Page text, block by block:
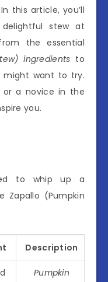
this article, you’ll
stew at
the essential
ingredients to
might want to try.
or a novice in the
you.
to whip up a
Zapallo (Pumpkin
Description
Pumpkin